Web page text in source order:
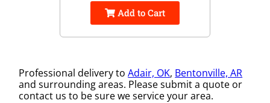
Add to Cart
Professional delivery toAdair, OK, Bentonville, AR
and surrounding areas. Please submit a quote or
contact us to be sure we service your area.